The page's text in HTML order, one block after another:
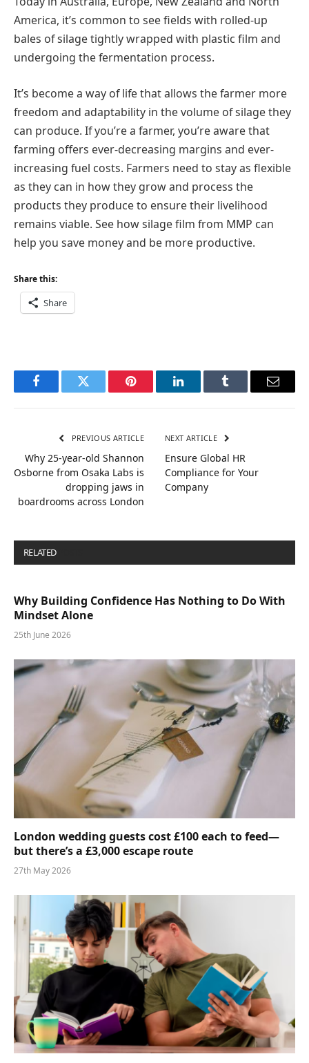
America, it’s common to see fields with rolled-up
bales of silage tightly wrapped with plastic film and
undergoing the fermentation process.
It’s become a way of life that allows the farmer more
freedom and adaptability in the volume of silage they
can produce. If you’re a farmer, you’re aware that
farming offers ever-decreasing margins and ever-
increasing fuel costs. Farmers need to stay as flexible
as they can in how they grow and process the
products they produce to ensure their livelihood
remains viable. See how silage film from MMP can
help you save money and be more productive.
Share this:
Share
FacebookTwitter Pinterest LinkedInTumblr Email
PREVIOUS ARTICLE
Why 25-year-old Shannon
Osborne from Osaka Labs is
dropping jaws in
boardrooms across London
NEXT ARTICLE
Ensure Global HR
Compliance for Your
Company
RELATED
Why Building Confidence Has Nothing to Do With
Mindset Alone
25th June 2026
London wedding guests cost £100 each to feed—
but there’s a £3,000 escape route
27th May 2026